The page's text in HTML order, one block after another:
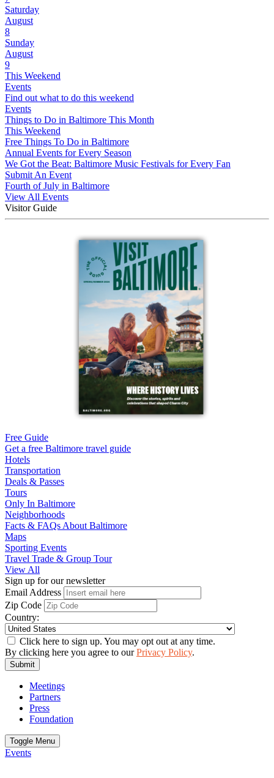
Saturday
August
8
Sunday
August
9
This Weekend
Events
Find out what to do this weekend
Events
Things to Do in Baltimore This Month
This Weekend
Free Things To Do in Baltimore
Annual Events for Every Season
We Got the Beat: Baltimore Music Festivals for Every Fan
Submit An Event
Fourth of July in Baltimore
View All Events
Visitor Guide
Free Guide
Get a free Baltimore travel guide
Hotels
Transportation
Deals & Passes
Tours
Only In Baltimore
Neighborhoods
Facts & FAQs About Baltimore
Maps
Sporting Events
Travel Trade & Group Tour
View All
Sign up for our newsletter
Email Address
Zip Code
Country:
Click here to sign up. You may opt out at any time.
By clicking here you agree to ourPrivacy Policy.
Submit
Meetings
Partners
Press
Foundation
Toggle Menu
Events